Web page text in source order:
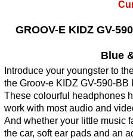
GROOV-E KIDZ GV-
Blue
Introduce your youngster to
the Groov-e KIDZ GV-590-BB
These colourful headphones
work with most audio and
And whether your little music
the car, soft ear pads and an